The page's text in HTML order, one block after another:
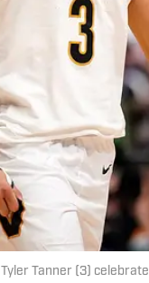
Tanner (3)